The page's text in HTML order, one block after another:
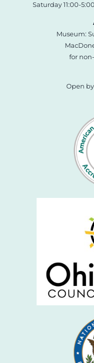
Saturday 11:00-
Museum:
for
Open